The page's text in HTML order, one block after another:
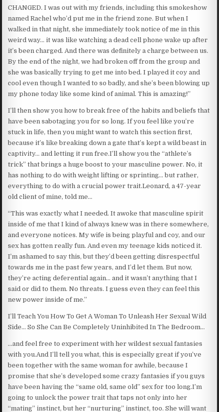
CHANGED. I was out with my friends, including this smokeshow
named Rachel who’d put me in the friend zone. But when I
walked in that night, she immediately took notice of me in this
weird way… it was like watching a dead cell phone wake up after
it’s been charged. And there was definitely a charge between us.
By the end of the night, we had broken off from the group and
she was basically trying to get me into bed. I played it coy and
cool even though I wanted to so badly, and she’s been blowing up
my phone today like some kind of animal. This is amazing!”
I’ll then show you how to break free of the habits and beliefs that
have been sabotaging you for so long. If you feel like you’re
stuck in life, then you might want to watch this section first,
because it’s like breaking down a gate that’s kept a wild beast in
captivity… and letting it run free.I’ll show you the “athlete’s
trick” that brings a huge boost to your masculine power. No, it
has nothing to do with weight lifting or sprinting… but rather,
everything to do with a crucial power trait.Leonard, a 47-year
old client of mine, told me…
“This was exactly what I needed. It awoke that masculine spirit
inside of me that I kind of always knew was in there somewhere,
and everyone notices. My wife is being playful and coy, and our
sex has gotten really fun. And even my teenage kids noticed it.
I’m ashamed to say this, but they’d been getting disrespectful
towards me in the past few years, and I’d let them. But now,
they’re acting deferential again… and it wasn’t anything that I
said or did to them. No threats. I guess even they can feel this
new power inside of me.”
I’ll Teach You How To Get A Woman To Unleash Her Sexual Wild
Side… So She Can Be Completely Uninhibited In The Bedroom…
…and feel free to experiment with her wildest sexual fantasies
with you.And I’ll tell you what, this is especially great if you’ve
been together with the same woman for awhile, because I
promise that she’s developed some crazy fantasies if you guys
have been having the “same old, same old” sex for too long.I’m
going to unlock the power trait that taps not only into her
“mating” instinct, but her “nurturing” instinct, too. She will want